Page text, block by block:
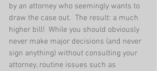
by an attorney who seemingly wants to
draw the case out.  The result: a much
higher bill!  While you should obviously
never make major decisions (and never
sign anything) without consulting your
attorney, routine issues such as